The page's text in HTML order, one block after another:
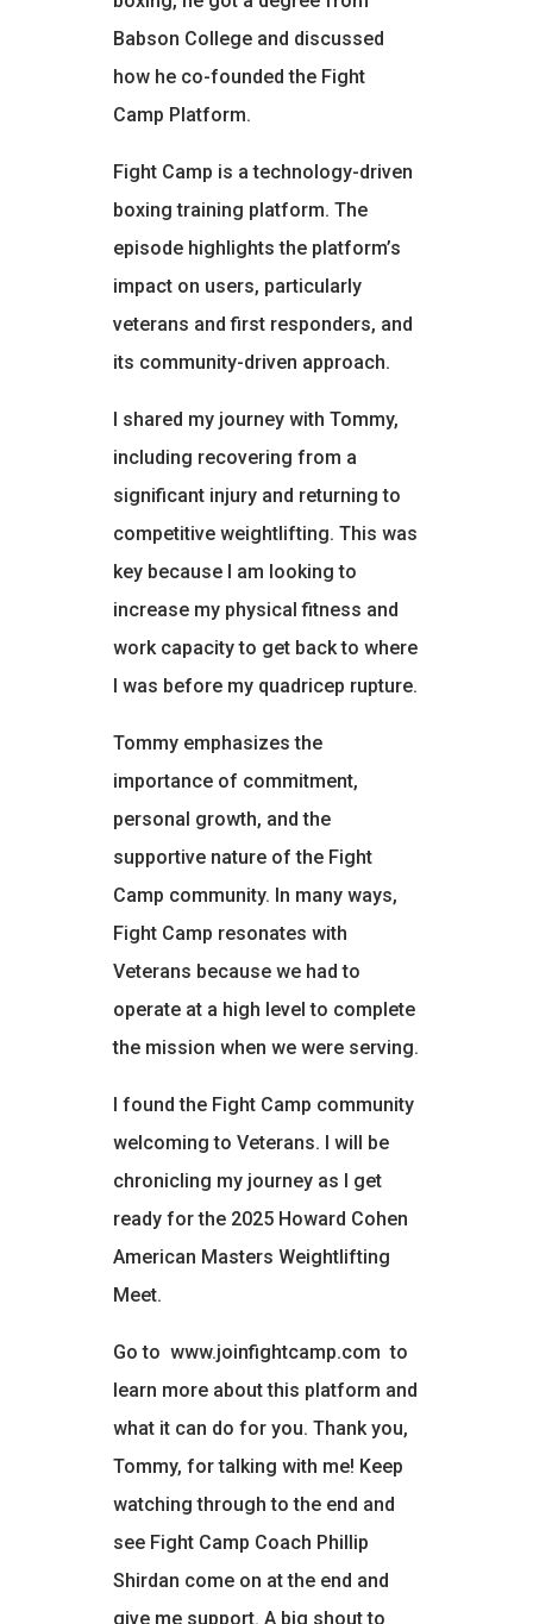
Babson College and discussed
how he co-founded the Fight
Camp Platform.
Fight Camp is a technology-driven
boxing training platform. The
episode highlights the platform’s
impact on users, particularly
veterans and first responders, and
its community-driven approach.
I shared my journey with Tommy,
including recovering from a
significant injury and returning to
competitive weightlifting. This was
key because I am looking to
increase my physical fitness and
work capacity to get back to where
I was before my quadricep rupture.
Tommy emphasizes the
importance of commitment,
personal growth, and the
supportive nature of the Fight
Camp community. In many ways,
Fight Camp resonates with
Veterans because we had to
operate at a high level to complete
the mission when we were serving.
I found the Fight Camp community
welcoming to Veterans. I will be
chronicling my journey as I get
ready for the 2025 Howard Cohen
American Masters Weightlifting
Meet.
Go to www.joinfightcamp.com to
learn more about this platform and
what it can do for you. Thank you,
Tommy, for talking with me! Keep
watching through to the end and
see Fight Camp Coach Phillip
Shirdan come on at the end and
give me support. A big shout to